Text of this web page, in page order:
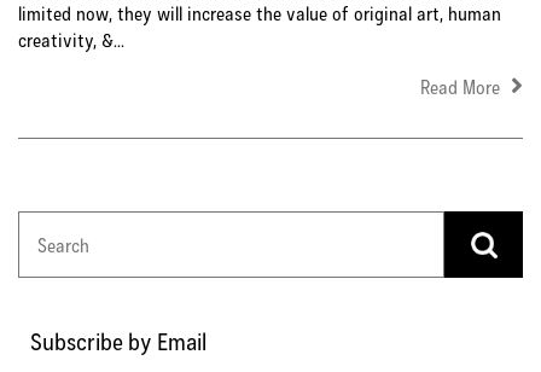
limited now, they will increase the value of original art, human
creativity, &...
Read More
Subscribe by Email